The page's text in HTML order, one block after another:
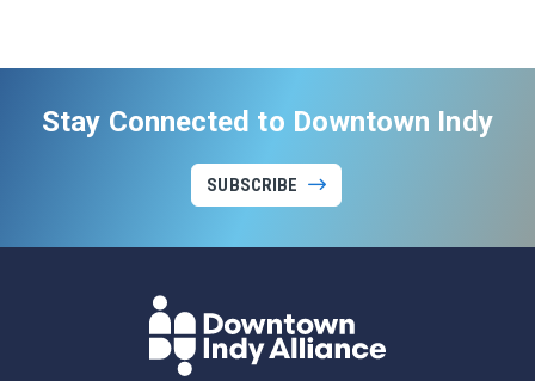
Stay Connected to Downtown Indy
SUBSCRIBE